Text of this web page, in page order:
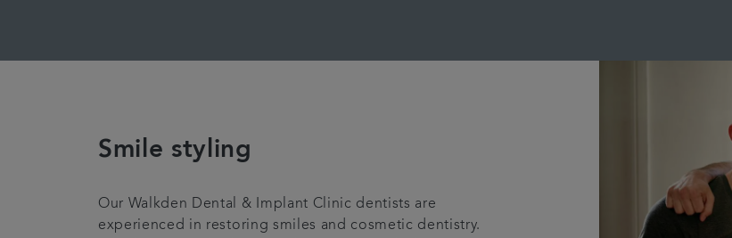
Smile styling
Our Walkden Dental & Implant Clinic dentists are
experienced in restoring smiles and cosmetic dentistry.